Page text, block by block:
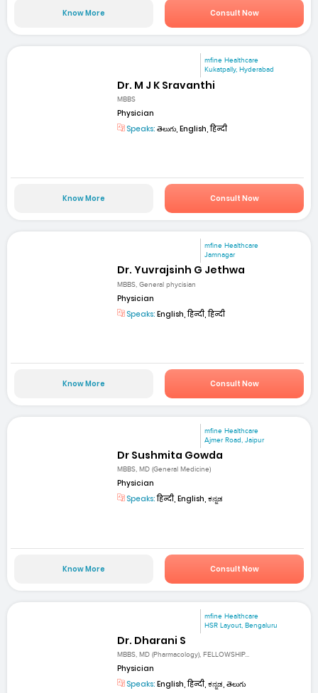
Know More Consult Now
mfine Healthcare
Kukatpally, Hyderabad
Dr. M J K Sravanthi
MBBS
Physician
Speaks: తెలుగు, English, हिन्दी
Know More Consult Now
mfine Healthcare
Jamnagar
Dr. Yuvrajsinh G Jethwa
MBBS, General phycisian
Physician
Speaks: English, हिन्दी, हिन्दी
Know More Consult Now
mfine Healthcare
Ajmer Road, Jaipur
Dr Sushmita Gowda
MBBS, MD (General Medicine)
Physician
Speaks:हिन्दी, English, ಕನ್ನಡ
Know More Consult Now
mfine Healthcare
HSR Layout, Bengaluru
Dr. Dharani S
MBBS, MD (Pharmacology), FELLOWSHIP...
Physician
Speaks: English, हिन्दी, ಕನ್ನಡ, తెలుగు